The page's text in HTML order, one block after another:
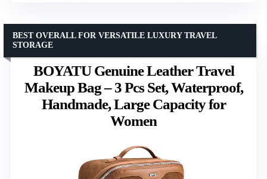
BOYATU Genuine Leather Travel
Makeup Bag – 3 Pcs Set, Waterproof,
Handmade, Large Capacity for
Women
BEST OVERALL FOR VERSATILE LUXURY TRAVEL
STORAGE